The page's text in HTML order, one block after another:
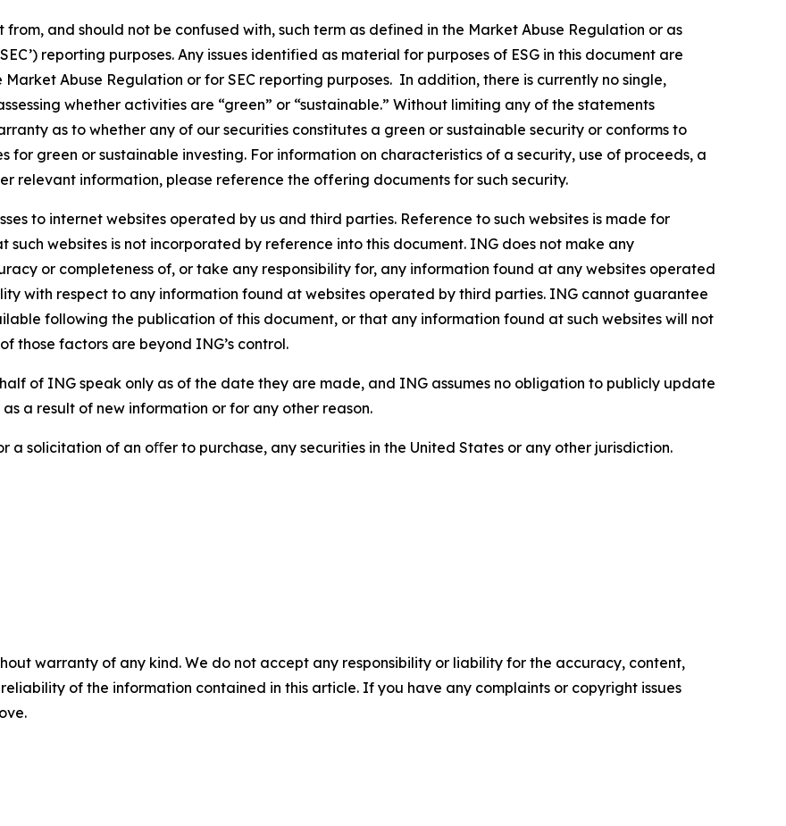
and should not be confused with, such term as defined in the Market Abuse Regulation or as
reporting purposes. Any issues identified as material for purposes of ESG in this document are
Abuse Regulation or for SEC reporting purposes. In addition, there is currently no single,
whether activities are “green” or “sustainable.” Without limiting any of the statements
as to whether any of our securities constitutes a green or sustainable security or conforms to
for green or sustainable investing. For information on characteristics of a security, use of proceeds, a
relevant information, please reference the offering documents for such security.
to internet websites operated by us and third parties. Reference to such websites is made for
websites is not incorporated by reference into this document. ING does not make any
or completeness of, or take any responsibility for, any information found at any websites operated
with respect to any information found at websites operated by third parties. ING cannot guarantee
following the publication of this document, or that any information found at such websites will not
those factors are beyond ING’s control.
of ING speak only as of the date they are made, and ING assumes no obligation to publicly update
a result of new information or for any other reason.
a solicitation of an oﬀer to purchase, any securities in the United States or any other jurisdiction.
warranty of any kind. We do not accept any responsibility or liability for the accuracy, content,
of the information contained in this article. If you have any complaints or copyright issues